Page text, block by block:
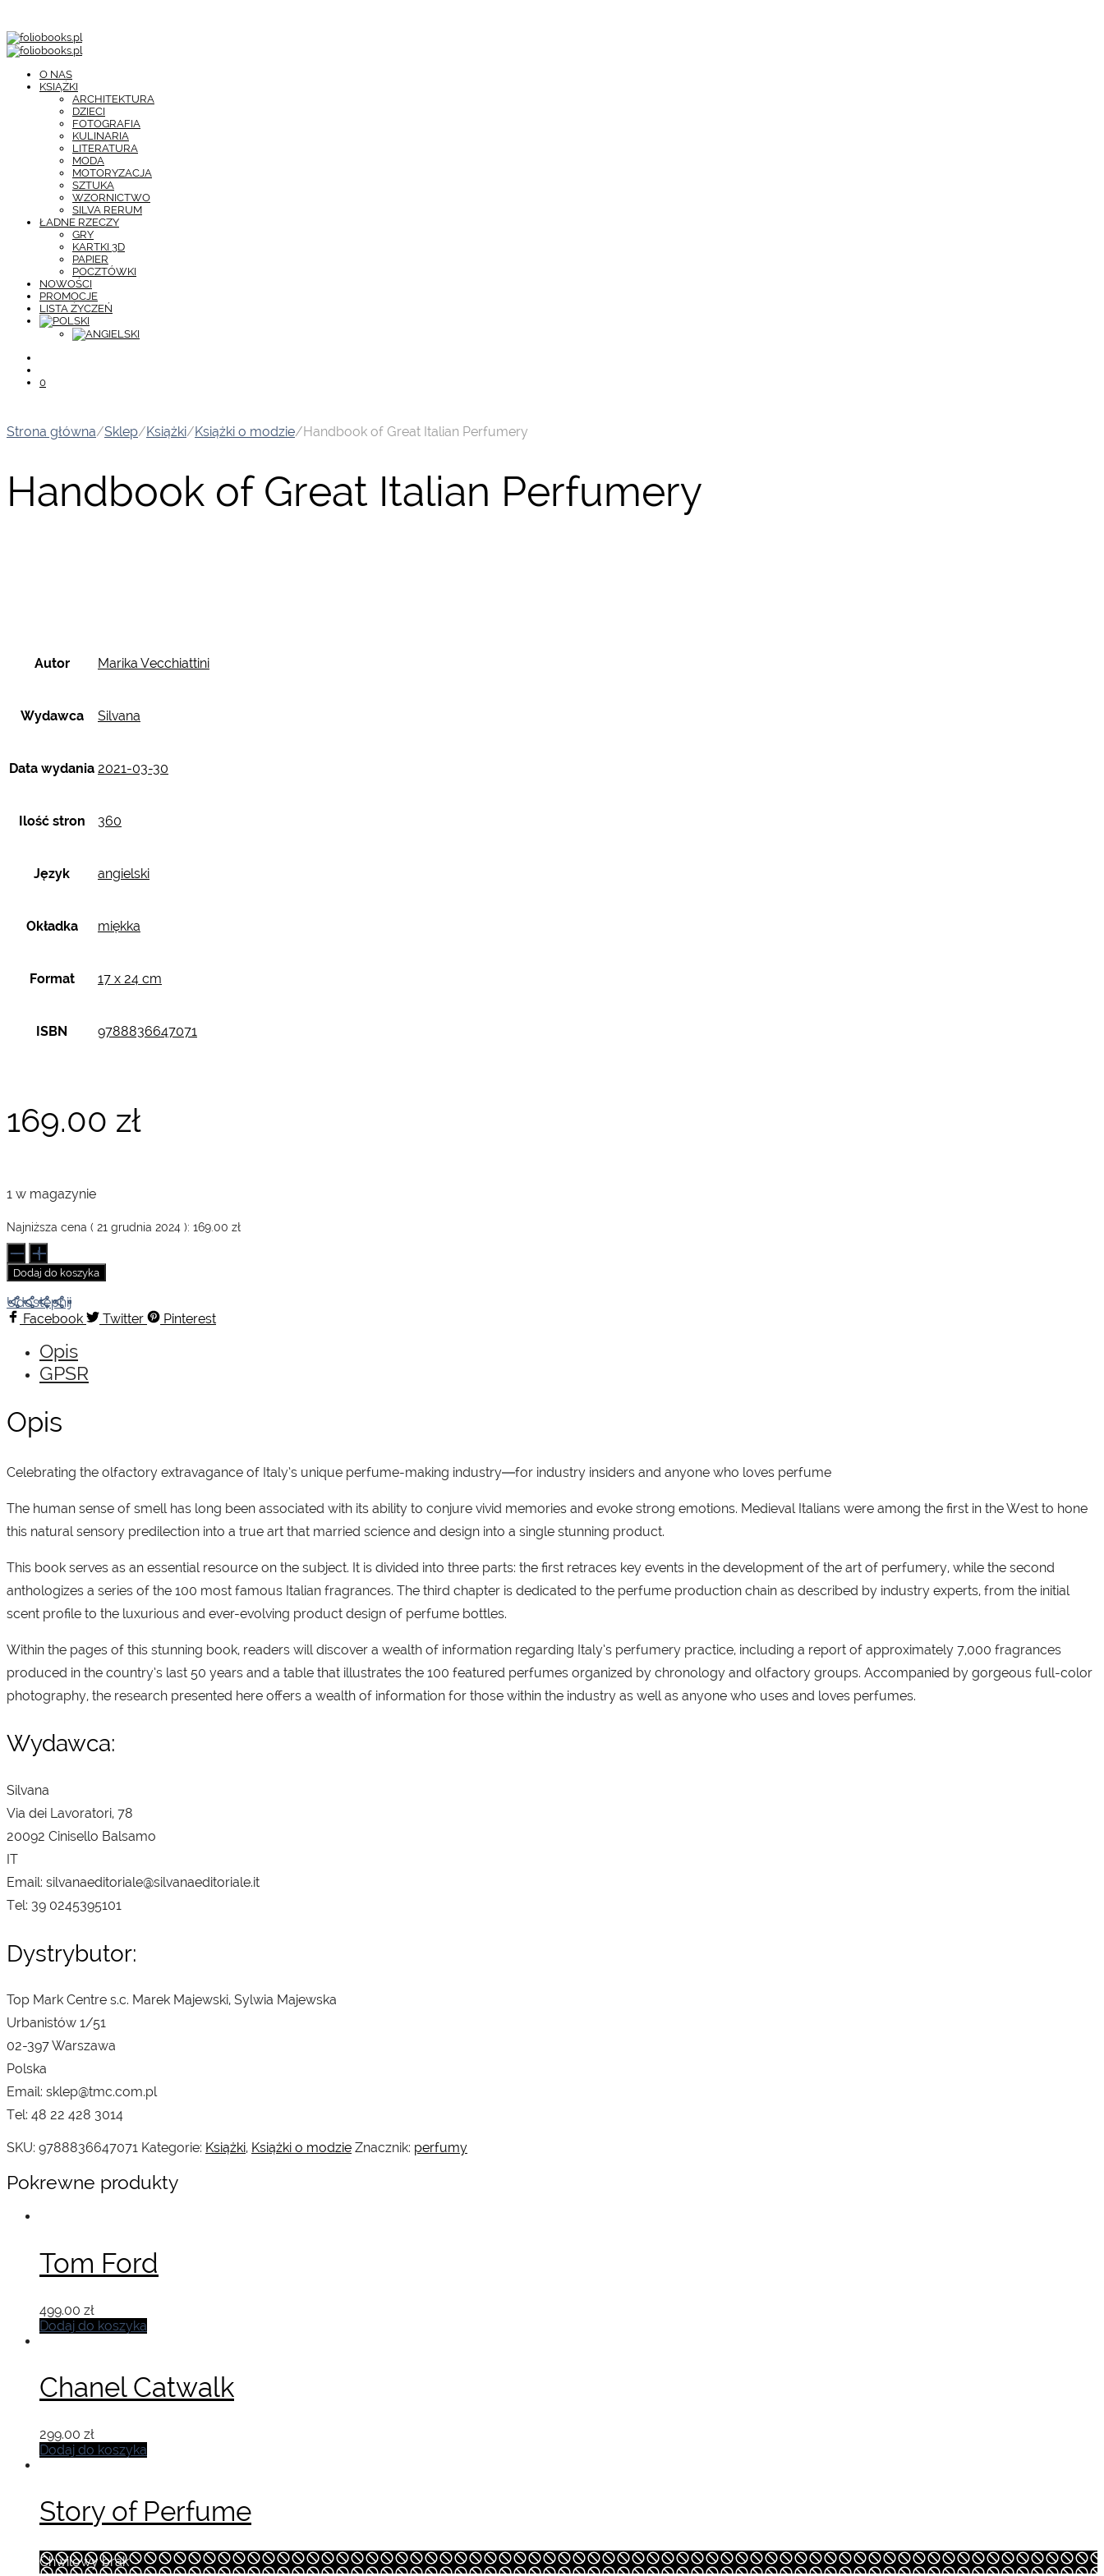
O NAS
KSIĄŻKI
ARCHITEKTURA
DZIECI
FOTOGRAFIA
KULINARIA
LITERATURA
MODA
MOTORYZACJA
SZTUKA
WZORNICTWO
SILVA RERUM
ŁADNE RZECZY
GRY
KARTKI 3D
PAPIER
POCZTÓWKI
NOWOŚCI
PROMOCJE
LISTA ŻYCZEŃ
0
Strona główna/Sklep/Książki/Książki o modzie/Handbook of Great Italian Perfumery
Handbook of Great Italian Perfumery
Autor Marika Vecchiattini
Wydawca Silvana
Data wydania 2021-03-30
Ilość stron 360
Język angielski
Okładka miękka
Format 17 x 24 cm
ISBN 9788836647071
169.00 zł
1 w magazynie
Najniższa cena ( 21 grudnia 2024 ): 169.00 zł
ilość
Handbook
of
Great
Italian
Perfumery
Dodaj do koszyka
Udostępnij
Facebook
Twitter Pinterest
Opis
GPSR
Opis
Celebrating the olfactory extravagance of Italy’s unique perfume-making industry―for industry insiders and anyone who loves perfume
The human sense of smell has long been associated with its ability to conjure vivid memories and evoke strong emotions. Medieval Italians were among the first in the West to hone
this natural sensory predilection into a true art that married science and design into a single stunning product.
This book serves as an essential resource on the subject. It is divided into three parts: the first retraces key events in the development of the art of perfumery, while the second
anthologizes a series of the 100 most famous Italian fragrances. The third chapter is dedicated to the perfume production chain as described by industry experts, from the initial
scent profile to the luxurious and ever-evolving product design of perfume bottles.
Within the pages of this stunning book, readers will discover a wealth of information regarding Italy’s perfumery practice, including a report of approximately 7,000 fragrances
produced in the country’s last 50 years and a table that illustrates the 100 featured perfumes organized by chronology and olfactory groups. Accompanied by gorgeous full-color
photography, the research presented here offers a wealth of information for those within the industry as well as anyone who uses and loves perfumes.
Wydawca:
Silvana
Via dei Lavoratori, 78
20092 Cinisello Balsamo
IT
Email: silvanaeditoriale@silvanaeditoriale.it
Tel: 39 0245395101
Dystrybutor:
Top Mark Centre s.c. Marek Majewski, Sylwia Majewska
Urbanistów 1/51
02-397 Warszawa
Polska
Email: sklep@tmc.com.pl
Tel: 48 22 428 3014
SKU: 9788836647071 Kategorie: Książki, Książki o modzie Znacznik: perfumy
Pokrewne produkty
Tom Ford
499.00 zł
Dodaj do koszyka
Chanel Catwalk
299.00 zł
Dodaj do koszyka
Story of Perfume
Chwilowy brak